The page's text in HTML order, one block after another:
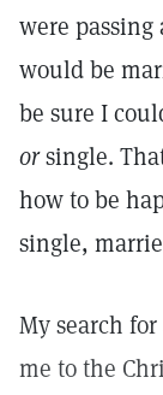
were
would be
be sure I
orsingle.
how to be
single,
My search
me to the